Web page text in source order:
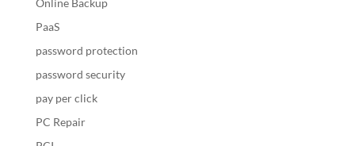
Online Backup
PaaS
password protection
password security
pay per click
PC Repair